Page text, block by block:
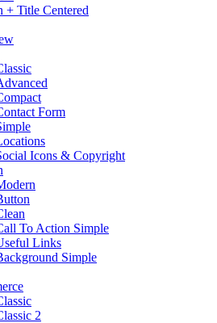
+ Title Centered
Form
Icons & Copyright
To Action Simple
Links
Simple
2